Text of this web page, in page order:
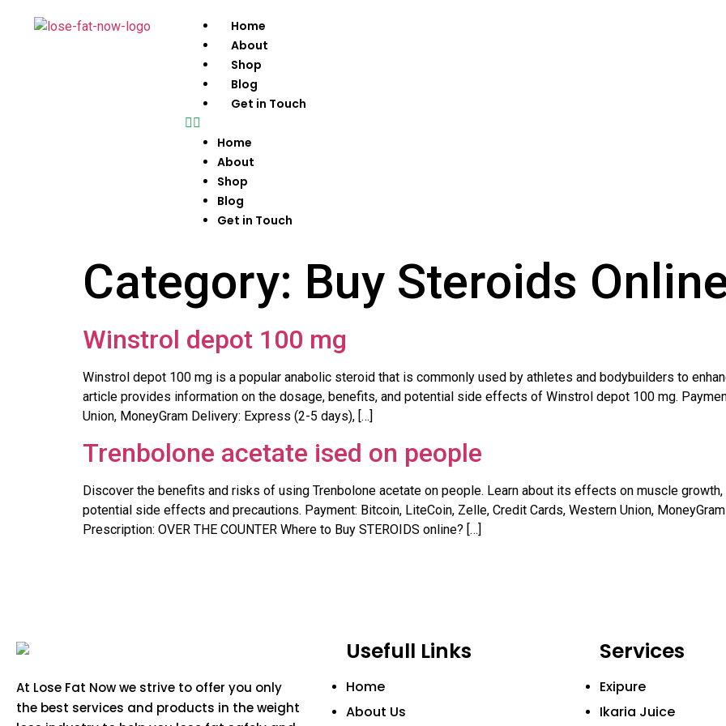
Home
About
Shop
Blog
Get in Touch
Home
About
Shop
Blog
Get in Touch
Category: Buy Steroids
Winstrol depot 100 mg
Winstrol depot 100 mg is a popular anabolic steroid that is commonly used by athletes and bodybuilders to
article provides information on the dosage, benefits, and potential side effects of Winstrol depot 100 mg.
Union, MoneyGram Delivery: Express (2-5 days), […]
Trenbolone acetate ised on people
Discover the benefits and risks of using Trenbolone acetate on people. Learn about its effects on muscle
potential side effects and precautions. Payment: Bitcoin, LiteCoin, Zelle, Credit Cards, Western Union,
Prescription: OVER THE COUNTER Where to Buy STEROIDS online? […]
At Lose Fat Now we strive to offer you only
the best services and products in the weight
Usefull Links
Home
About Us
Services
Exipure
Ikaria Juice